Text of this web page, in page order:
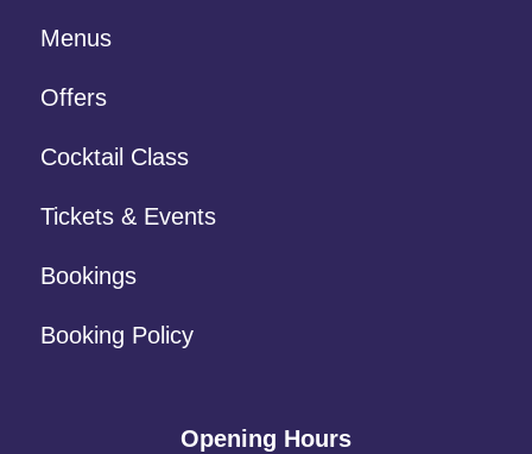
Menus
Offers
Cocktail Class
Tickets & Events
Bookings
Booking Policy
Opening Hours